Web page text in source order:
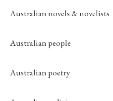
Australian novels & novelists
Australian people
Australian poetry